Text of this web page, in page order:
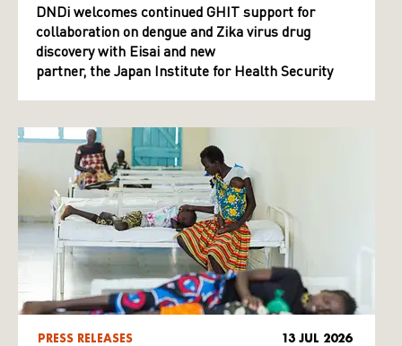
DNDi welcomes continued GHIT support for
collaboration on dengue and Zika virus drug
discovery with Eisai and new
partner, the Japan Institute for Health Security
PRESS RELEASES 13 JUL 2026